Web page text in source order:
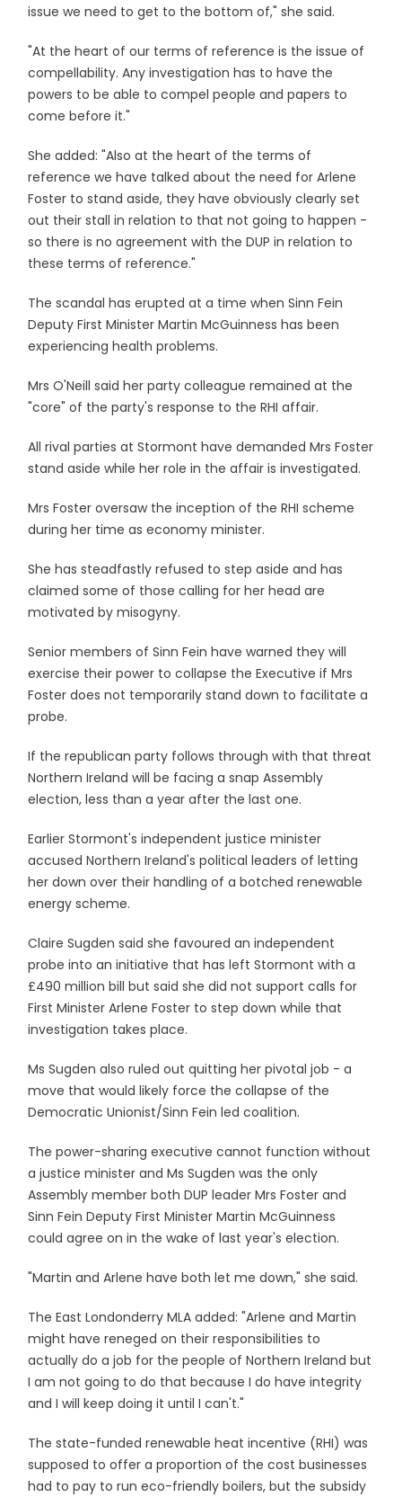
issue we need to get to the bottom of," she said.
"At the heart of our terms of reference is the issue of
compellability. Any investigation has to have the
powers to be able to compel people and papers to
come before it."
She added: "Also at the heart of the terms of
reference we have talked about the need for Arlene
Foster to stand aside, they have obviously clearly set
out their stall in relation to that not going to happen -
so there is no agreement with the DUP in relation to
these terms of reference."
The scandal has erupted at a time when Sinn Fein
Deputy First Minister Martin McGuinness has been
experiencing health problems.
Mrs O'Neill said her party colleague remained at the
"core" of the party's response to the RHI affair.
All rival parties at Stormont have demanded Mrs Foster
stand aside while her role in the affair is investigated.
Mrs Foster oversaw the inception of the RHI scheme
during her time as economy minister.
She has steadfastly refused to step aside and has
claimed some of those calling for her head are
motivated by misogyny.
Senior members of Sinn Fein have warned they will
exercise their power to collapse the Executive if Mrs
Foster does not temporarily stand down to facilitate a
probe.
If the republican party follows through with that threat
Northern Ireland will be facing a snap Assembly
election, less than a year after the last one.
Earlier Stormont's independent justice minister
accused Northern Ireland's political leaders of letting
her down over their handling of a botched renewable
energy scheme.
Claire Sugden said she favoured an independent
probe into an initiative that has left Stormont with a
£490 million bill but said she did not support calls for
First Minister Arlene Foster to step down while that
investigation takes place.
Ms Sugden also ruled out quitting her pivotal job - a
move that would likely force the collapse of the
Democratic Unionist/Sinn Fein led coalition.
The power-sharing executive cannot function without
a justice minister and Ms Sugden was the only
Assembly member both DUP leader Mrs Foster and
Sinn Fein Deputy First Minister Martin McGuinness
could agree on in the wake of last year's election.
"Martin and Arlene have both let me down," she said.
The East Londonderry MLA added: "Arlene and Martin
might have reneged on their responsibilities to
actually do a job for the people of Northern Ireland but
I am not going to do that because I do have integrity
and I will keep doing it until I can't."
The state-funded renewable heat incentive (RHI) was
supposed to offer a proportion of the cost businesses
had to pay to run eco-friendly boilers, but the subsidy